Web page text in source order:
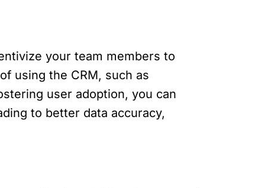
your team members to
using the CRM, such as
user adoption, you can
to better data accuracy,